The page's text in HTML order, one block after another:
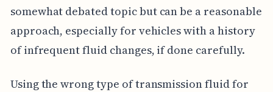
somewhat debated topic but can be a reasonable
approach, especially for vehicles with a history
of infrequent fluid changes, if done carefully.
Using the wrong type of transmission fluid for